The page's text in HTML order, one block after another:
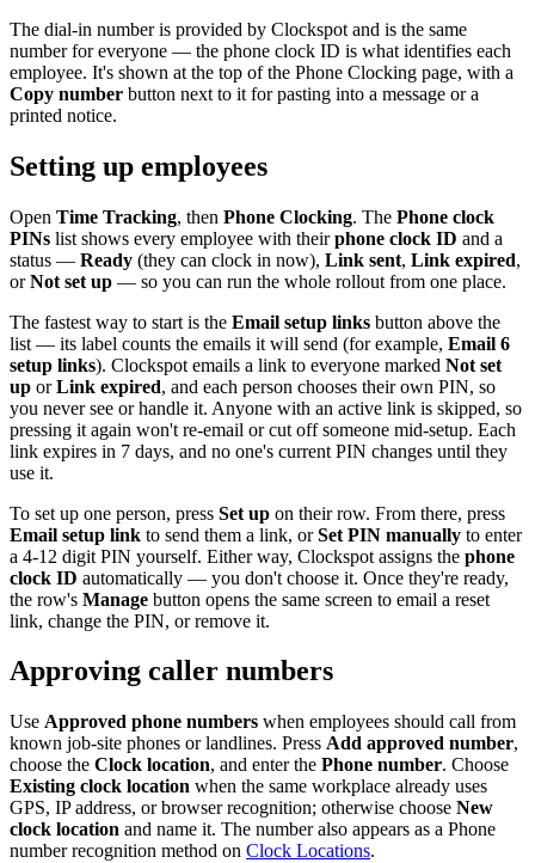
The dial-in number is provided by Clockspot and is the same
number for everyone — the phone clock ID is what identifies each
employee. It's shown at the top of the Phone Clocking page, with a
Copy number button next to it for pasting into a message or a
printed notice.
Setting up employees
Open Time Tracking, then Phone Clocking. The Phone clock
PINs list shows every employee with theirphone clock ID and a
status — Ready (they can clock in now), Link sent, Link expired,
orNot set up — so you can run the whole rollout from one place.
The fastest way to start is the Email setup links button above the
list — its label counts the emails it will send (for example, Email 6
setup links). Clockspot emails a link to everyone marked Not set
up orLink expired, and each person chooses their own PIN, so
you never see or handle it. Anyone with an active link is skipped, so
pressing it again won't re-email or cut off someone mid-setup. Each
link expires in 7 days, and no one's current PIN changes until they
use it.
To set up one person, press Set up on their row. From there, press
Email setup link to send them a link, orSet PIN manually to enter
a 4-12 digit PIN yourself. Either way, Clockspot assigns the phone
clock ID automatically — you don't choose it. Once they're ready,
the row's Manage button opens the same screen to email a reset
link, change the PIN, or remove it.
Approving caller numbers
Use Approved phone numbers when employees should call from
known job-site phones or landlines. Press Add approved number,
choose the Clock location, and enter the Phone number. Choose
Existing clock location when the same workplace already uses
GPS, IP address, or browser recognition; otherwise choose New
clock location and name it. The number also appears as a Phone
number recognition method on Clock Locations.